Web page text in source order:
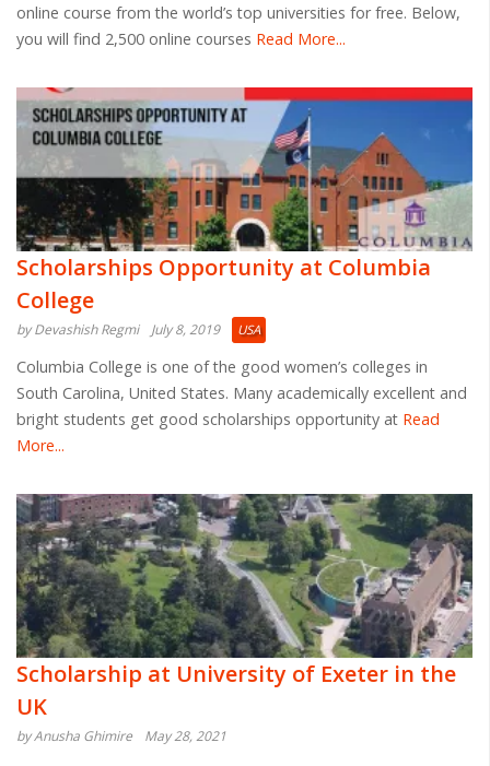
online course from the world’s top universities for free. Below,
you will find 2,500 online courses Read More...
Scholarships Opportunity at Columbia
College
by Devashish Regmi July 8, 2019 USA
Columbia College is one of the good women’s colleges in
South Carolina, United States. Many academically excellent and
bright students get good scholarships opportunity at Read
More...
Scholarship at University of Exeter in the
UK
by Anusha Ghimire May 28, 2021